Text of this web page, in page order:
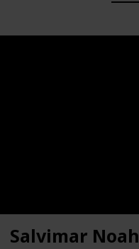
Salvimar Noah